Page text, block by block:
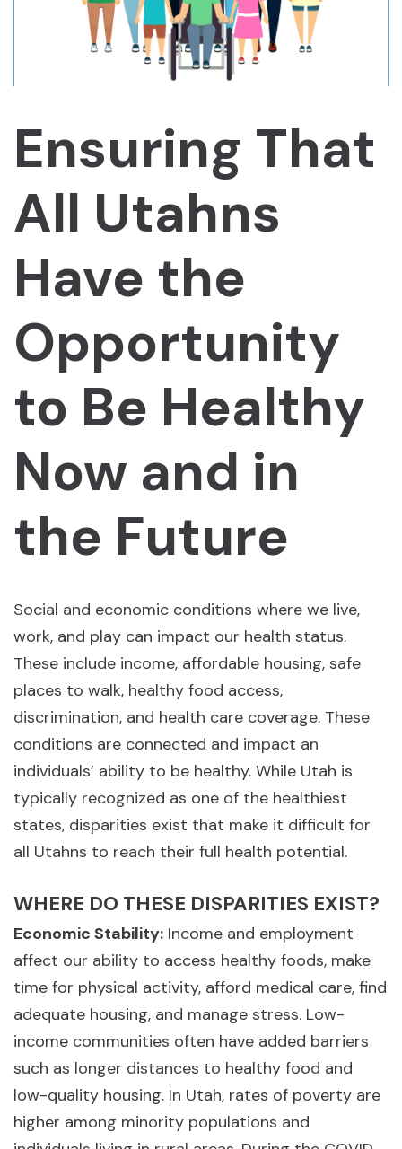
Ensuring That
All Utahns
Have the
Opportunity
to Be Healthy
Now and in
the Future
Social and economic conditions where we live,
work, and play can impact our health status.
These include income, affordable housing, safe
places to walk, healthy food access,
discrimination, and health care coverage. These
conditions are connected and impact an
individuals’ ability to be healthy. While Utah is
typically recognized as one of the healthiest
states, disparities exist that make it difficult for
all Utahns to reach their full health potential.
WHERE DO THESE DISPARITIES EXIST?
Economic Stability: Income and employment
affect our ability to access healthy foods, make
time for physical activity, afford medical care, find
adequate housing, and manage stress. Low-
income communities often have added barriers
such as longer distances to healthy food and
low-quality housing. In Utah, rates of poverty are
higher among minority populations and